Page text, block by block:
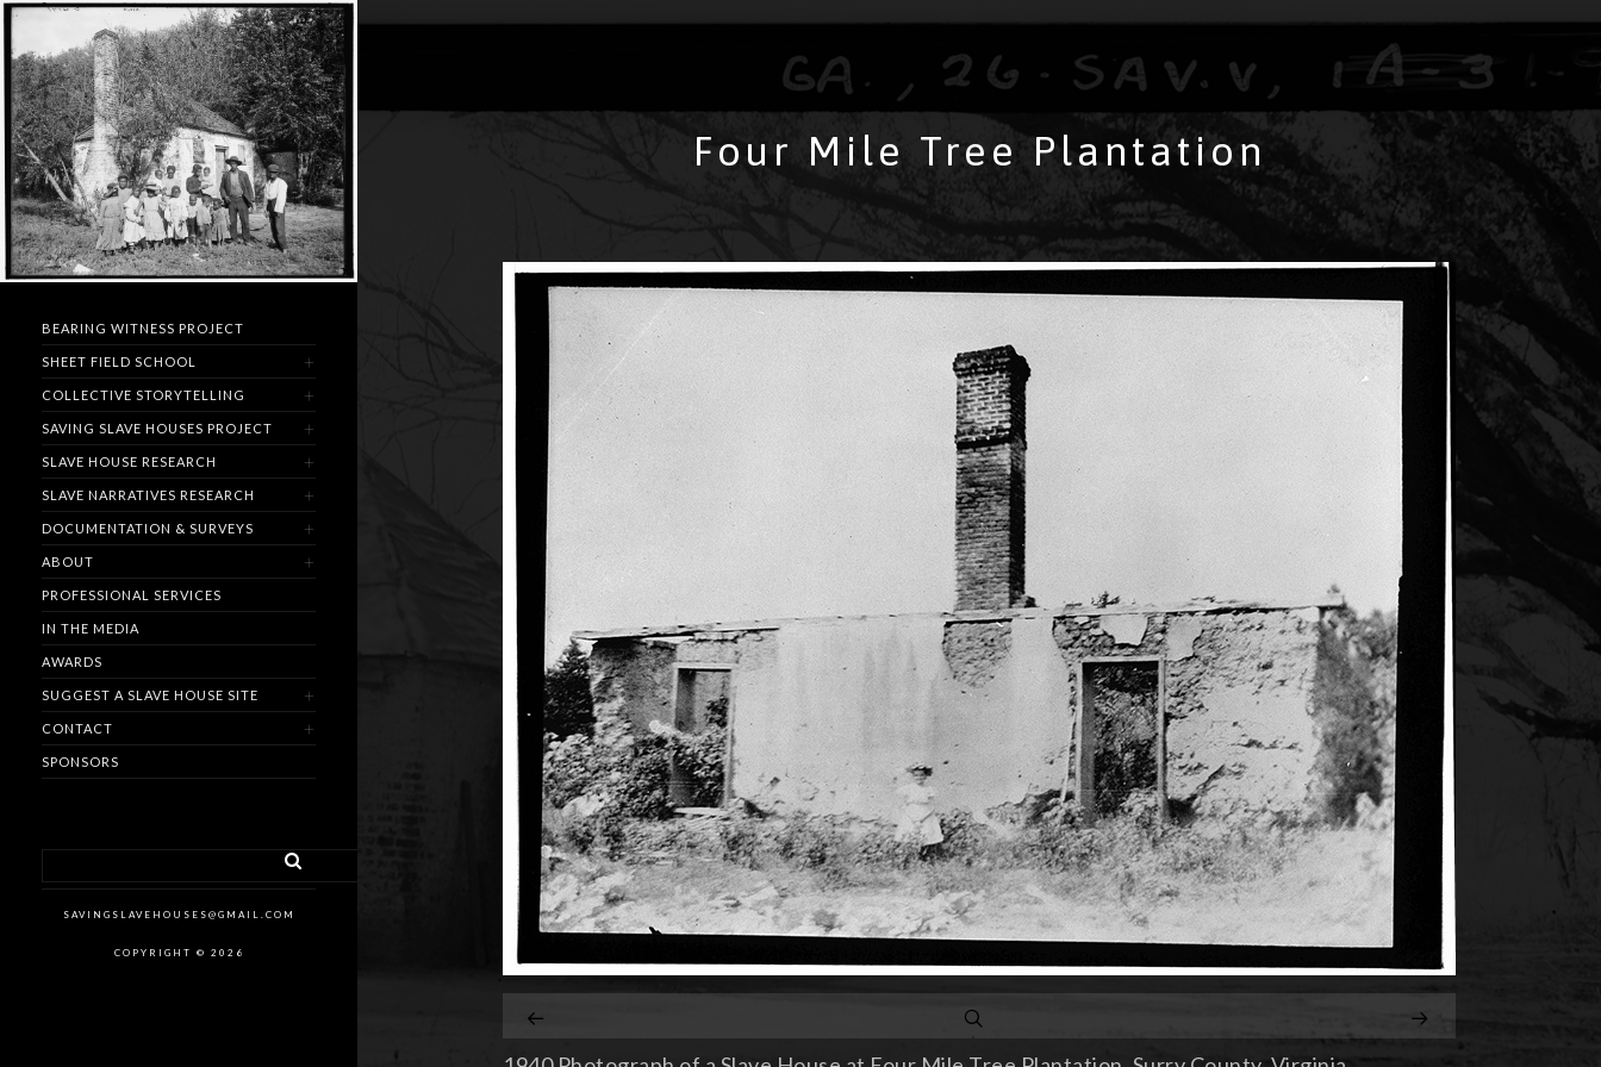
BEARING WITNESS PROJECT
SHEET FIELD SCHOOL
COLLECTIVE STORYTELLING
SAVING SLAVE HOUSES PROJECT
SLAVE HOUSE RESEARCH
SLAVE NARRATIVES RESEARCH
DOCUMENTATION & SURVEYS
ABOUT
PROFESSIONAL SERVICES
IN THE MEDIA
AWARDS
SUGGEST A SLAVE HOUSE SITE
CONTACT
SPONSORS
SAVINGSLAVEHOUSES@GMAIL.COM
COPYRIGHT © 2026
Four Mile Tree Plantation